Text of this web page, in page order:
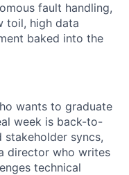
fault handling,
toil, high data
baked into the
wants to graduate
week is back-to-
stakeholder syncs,
director who writes
technical